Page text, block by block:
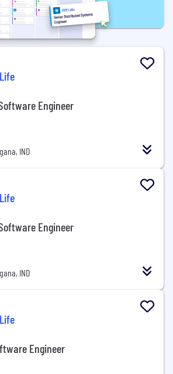
Engineer
IND
Engineer
IND
Engineer